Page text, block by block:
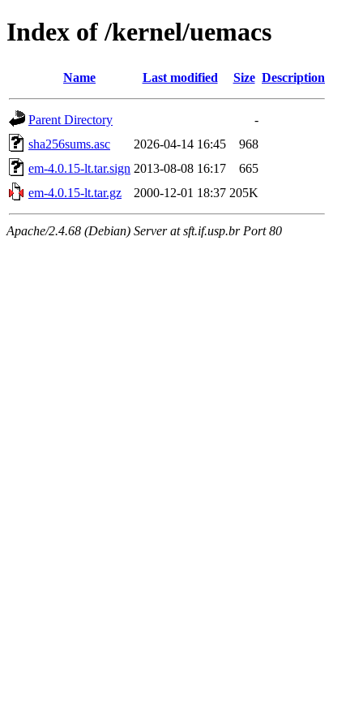
Index of /kernel/uemacs
Name Last modified Size Description
Parent Directory
-
sha256sums.asc
2026-04-14 16:45
968
em-4.0.15-lt.tar.sign 2013-08-08 16:17
665
em-4.0.15-lt.tar.gz
2000-12-01 18:37 205K
Apache/2.4.68 (Debian) Server at sft.if.usp.br Port 80